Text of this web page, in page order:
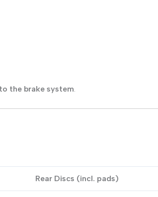
the brake system.
Rear Discs (incl. pads)